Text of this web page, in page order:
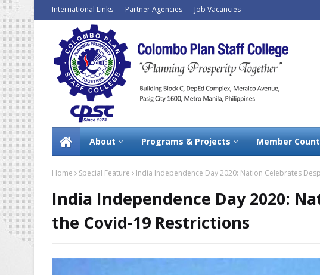
International Links Partner Agencies Job Vacancies
About Programs & Projects Member
Home Special Feature India Independence Day 2020: Nation Celebrates
India Independence Day 2020:
the Covid-19 Restrictions